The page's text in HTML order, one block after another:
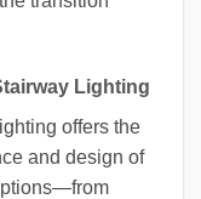
Lighting
offers the
and design of